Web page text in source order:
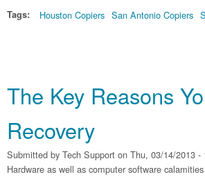
Tags: Houston Copiers San Antonio Copiers
The Key Reasons
Recovery
Submitted by Tech Support on Thu, 03/14/2013 -
Hardware as well as computer software